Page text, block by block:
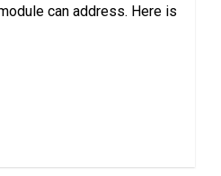
can address. Here is